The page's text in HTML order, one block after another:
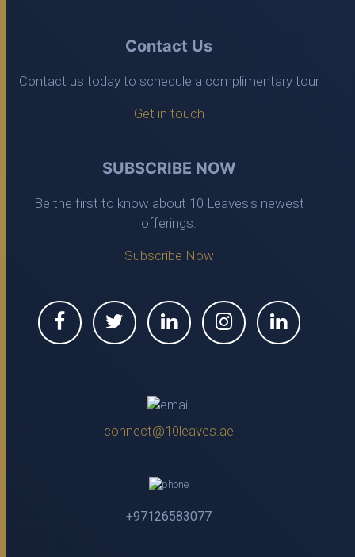
Contact Us
Contact us today to schedule a complimentary tour
Get in touch
SUBSCRIBE NOW
Be the first to know about 10 Leaves's newest
offerings.
Subscribe Now
connect@10leaves.ae
+97126583077